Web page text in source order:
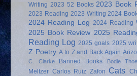
Writing 2023 52 Books 2023 Book
2023 Reading 2023 Writing 2024
2024 Reading Log 2024 Reading
2025 Book Review 2025
Reading Log 2025 goals 2025
Z Poetry A to Z and Back Again
C. Clarke
Banned Books Bodie
Meltzer Carlos Ruiz Zafon Cats